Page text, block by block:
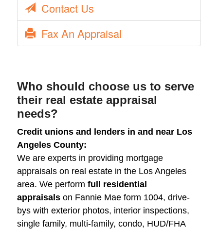
Contact Us
Fax An Appraisal
Who should choose us to serve
their real estate appraisal
needs?
Credit unions and lenders in and near Los
Angeles County:
We are experts in providing mortgage
appraisals on real estate in the Los Angeles
area. We perform full residential
appraisals on Fannie Mae form 1004, drive-
bys with exterior photos, interior inspections,
single family, multi-family, condo, HUD/FHA